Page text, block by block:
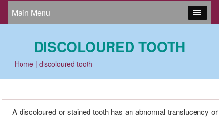
Main Menu
DISCOLOURED TOOTH
Home | discoloured tooth
A discoloured or stained tooth has an abnormal translucency